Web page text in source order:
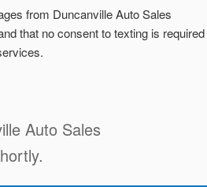
from Duncanville Auto Sales
that no consent to texting is required
Auto Sales